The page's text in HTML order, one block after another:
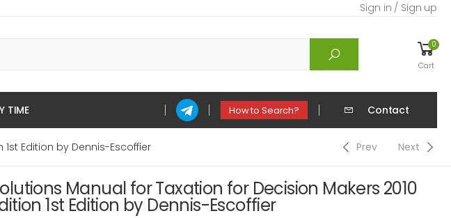
Sign in / Sign up
0
Cart
TIME How to Search? Contact
Edition by Dennis-Escoffier Prev Next
Manual for Taxation for Decision Makers 2010
1st Edition by Dennis-Escoffier